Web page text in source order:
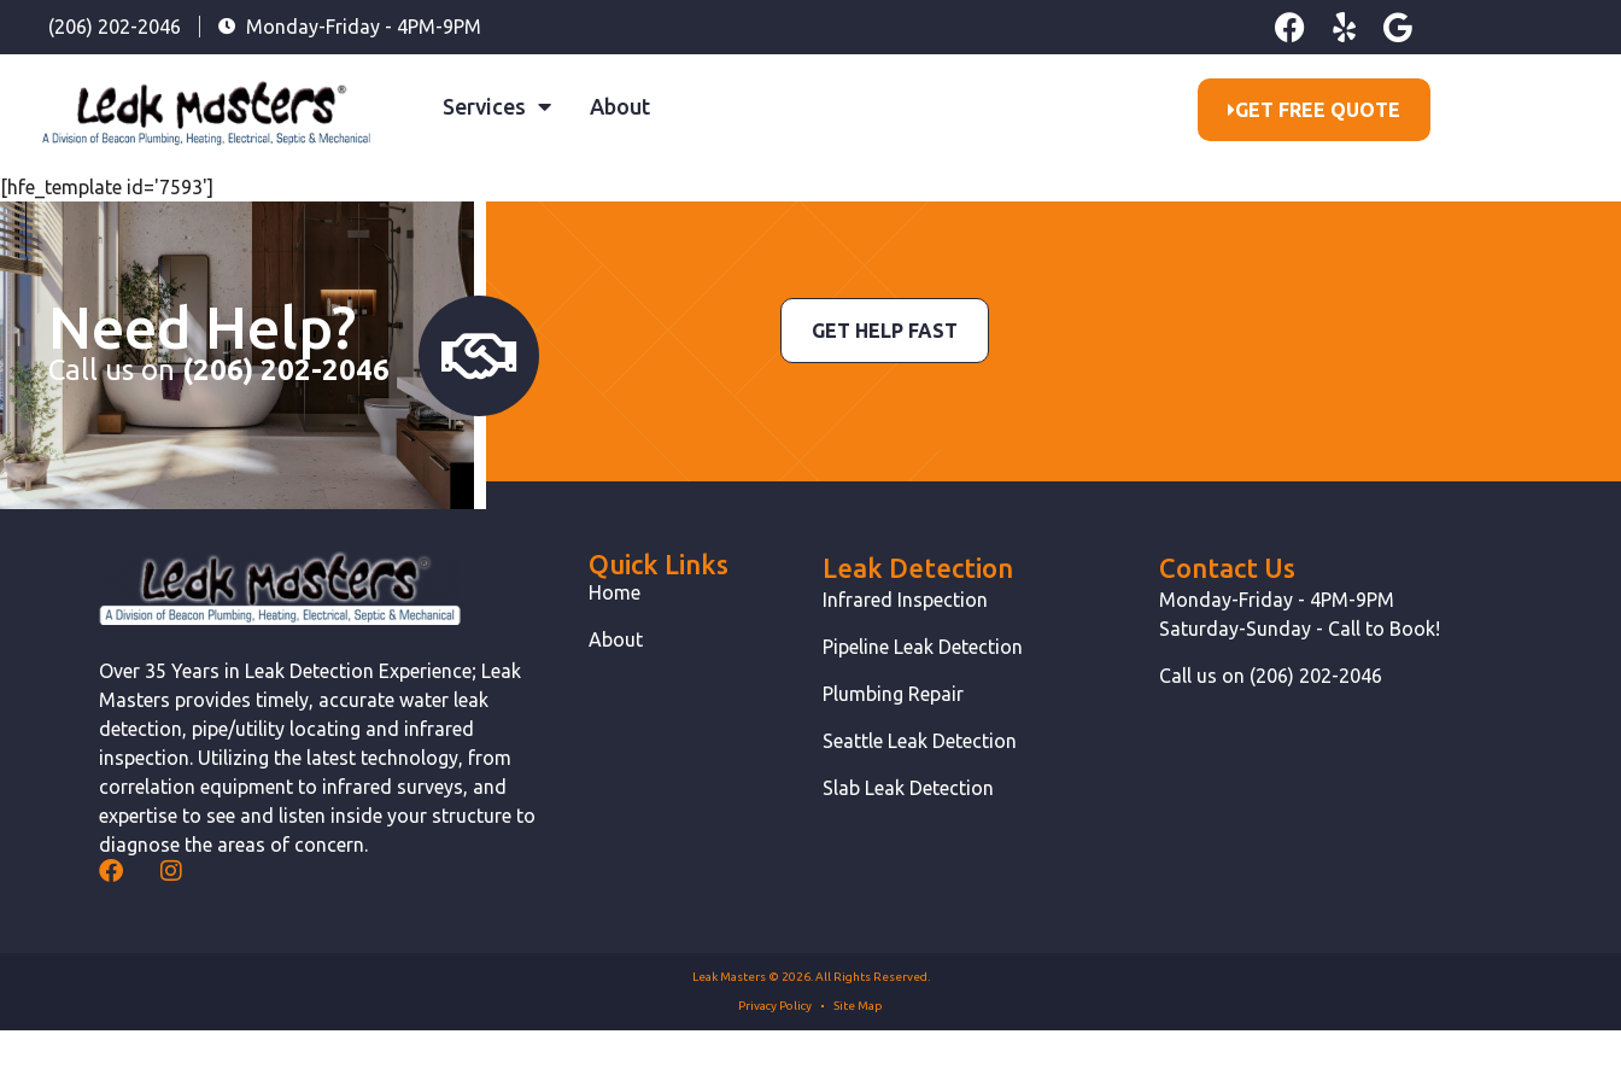
(206) 202-2046 Monday-Friday - 4PM-9PM
Services About GET FREE QUOTE
[hfe_template id='7593']
Need Help?
Call us on(206) 202-2046
GET HELP FAST
Over 35 Years in Leak Detection Experience; Leak
Masters provides timely, accurate water leak
detection, pipe/utility locating and infrared
inspection. Utilizing the latest technology, from
correlation equipment to infrared surveys, and
expertise to see and listen inside your structure to
diagnose the areas of concern.
Quick Links
Home
About
Leak Detection
Infrared Inspection
Pipeline Leak Detection
Plumbing Repair
Seattle Leak Detection
Slab Leak Detection
Contact Us
Monday-Friday - 4PM-9PM
Saturday-Sunday - Call to Book!
Call us on (206) 202-2046
Leak Masters © 2026. All Rights Reserved.
Privacy Policy Site Map